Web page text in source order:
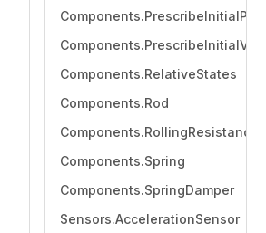
Components.RelativeStates
Components.Rod
Components.RollingResistance
Components.Spring
Components.SpringDamper
Sensors.AccelerationSensor